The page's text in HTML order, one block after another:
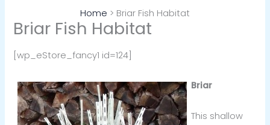
Home Briar Fish Habitat
Briar Fish Habitat
[wp_eStore_fancy1 id=124]
Briar
This shallow